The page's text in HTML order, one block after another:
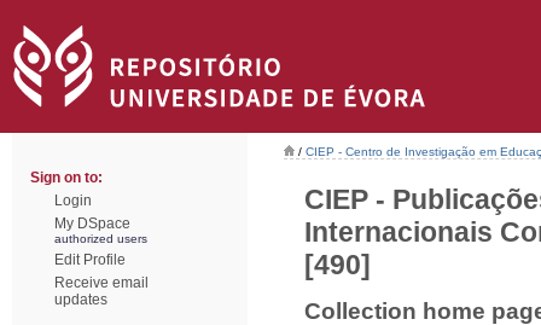
Sign on to:
Login
My DSpace
authorized users
Edit Profile
Receive email
updates
/ CIEP - Centro de Investigação em
CIEP -
Internacionais
[490]
Collection home